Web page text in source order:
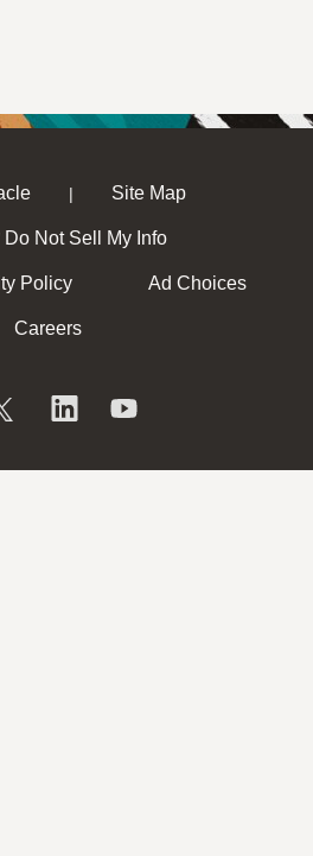
| Site Map
Do Not Sell My Info
Policy Ad Choices
Careers